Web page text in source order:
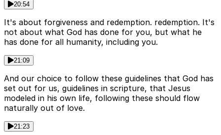
20:54
It's about forgiveness and redemption. redemption. It's
not about what God has done for you, but what he
has done for all humanity, including you.
21:09
And our choice to follow these guidelines that God has
set out for us, guidelines in scripture, that Jesus
modeled in his own life, following these should flow
naturally out of love.
21:23